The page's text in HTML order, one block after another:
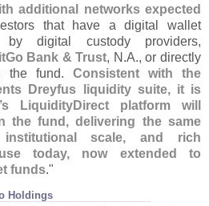
additional networks expected
that have a digital wallet
digital custody providers,
Bank & Trust, N.A., or directly
the fund. Consistent with the
Dreyfus liquidity suite, it is
s LiquidityDirect platform will
the fund, delivering the same
institutional scale, and rich
today, now extended to
funds."
Holdings